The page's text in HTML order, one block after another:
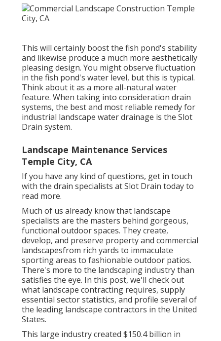
This will certainly boost the fish pond's stability
and likewise produce a much more aesthetically
pleasing design. You might observe fluctuation
in the fish pond's water level, but this is typical.
Think about it as a more all-natural water
feature. When taking into consideration drain
systems, the best and most reliable remedy for
industrial landscape water drainage is the Slot
Drain system.
Landscape Maintenance Services
Temple City, CA
If you have any kind of questions, get in touch
with the drain specialists at Slot Drain todayto
read more.
Much of us already know that landscape
specialists are the masters behind gorgeous,
functional outdoor spaces. They create,
develop, and preserve property and commercial
landscapesfrom rich yards to immaculate
sporting areas to fashionable outdoor patios.
There's more to the landscaping industry than
satisfies the eye. In this post, we'll check out
what landscape contracting requires, supply
essential sector statistics, and profile several of
the leading landscape contractors in the United
States.
This large industry created $150.4 billion in